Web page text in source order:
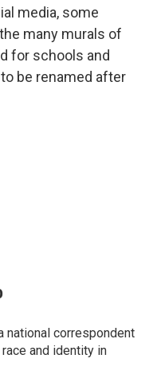
media, some
many murals of
for schools and
be renamed after
national correspondent
and identity in